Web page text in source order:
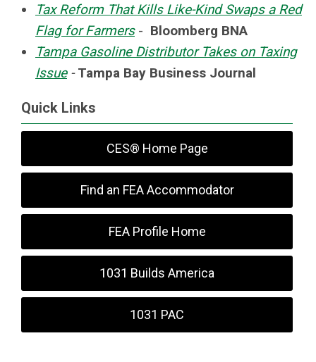
Tax Reform That Kills Like-Kind Swaps a Red
Flag for Farmers- Bloomberg BNA
Tampa Gasoline Distributor Takes on Taxing
Issue-Tampa Bay Business Journal
Quick Links
CES® Home Page
Find an FEA Accommodator
FEA Profile Home
1031 Builds America
1031 PAC